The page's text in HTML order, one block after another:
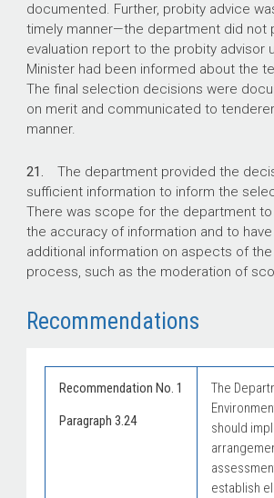
documented. Further, probity advice
timely manner—the department did not
evaluation report to the probity advisor
Minister had been informed about the
The final selection decisions were
on merit and communicated to
manner.
21. The department provided the
sufficient information to inform the
There was scope for the department
the accuracy of information and to
additional information on aspects of
process, such as the moderation of
Recommendations
Recommendation No. 1
Paragraph 3.24
The
should
establish